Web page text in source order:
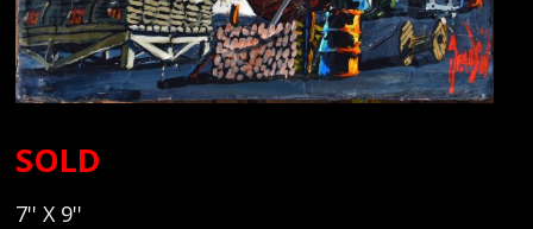
SOLD
7'' X 9''